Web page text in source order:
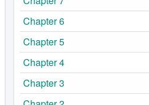
Chapter 6
Chapter 5
Chapter 4
Chapter 3